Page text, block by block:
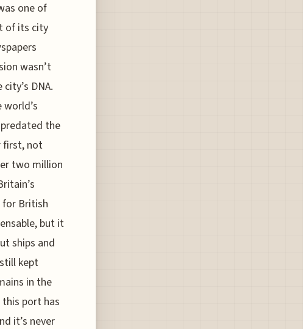
one of
of its city
wasn’t
DNA.
the
first, not
two million
for British
but it
ships and
kept
in the
port has
it’s never